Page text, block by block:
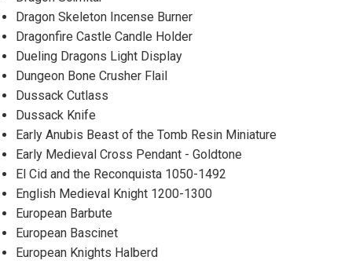
Dragon Skeleton Incense Burner
Dragonfire Castle Candle Holder
Dueling Dragons Light Display
Dungeon Bone Crusher Flail
Dussack Cutlass
Dussack Knife
Early Anubis Beast of the Tomb Resin Miniature
Early Medieval Cross Pendant - Goldtone
El Cid and the Reconquista 1050-1492
English Medieval Knight 1200-1300
European Barbute
European Bascinet
European Knights Halberd